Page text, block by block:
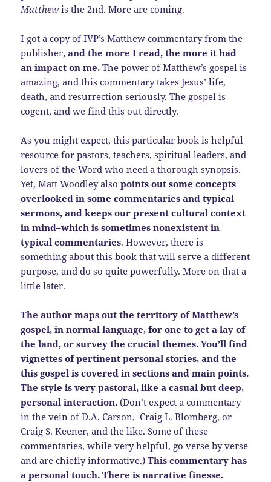
Matthew is the 2nd. More are coming.
I got a copy of IVP’s Matthew commentary from the
publisher, and the more I read, the more it had
an impact on me.The power of Matthew’s gospel is
amazing, and this commentary takes Jesus’ life,
death, and resurrection seriously. The gospel is
cogent, and we find this out directly.
As you might expect, this particular book is helpful
resource for pastors, teachers, spiritual leaders, and
lovers of the Word who need a thorough synopsis.
Yet, Matt Woodley alsopoints out some concepts
overlooked in some commentaries and typical
sermons, and keeps our present cultural context
in mind–which is sometimes nonexistent in
typical commentaries. However, there is
something about this book that will serve a different
purpose, and do so quite powerfully. More on that a
little later.
The author maps out the territory of Matthew’s
gospel, in normal language, for one to get a lay of
the land, or survey the crucial themes. You’ll find
vignettes of pertinent personal stories, and the
this gospel is covered in sections and main points.
The style is very pastoral, like a casual but deep,
personal interaction.(Don’t expect a commentary
in the vein of D.A. Carson, Craig L. Blomberg, or
Craig S. Keener, and the like. Some of these
commentaries, while very helpful, go verse by verse
and are chiefly informative.)This commentary has
a personal touch. There is narrative finesse.